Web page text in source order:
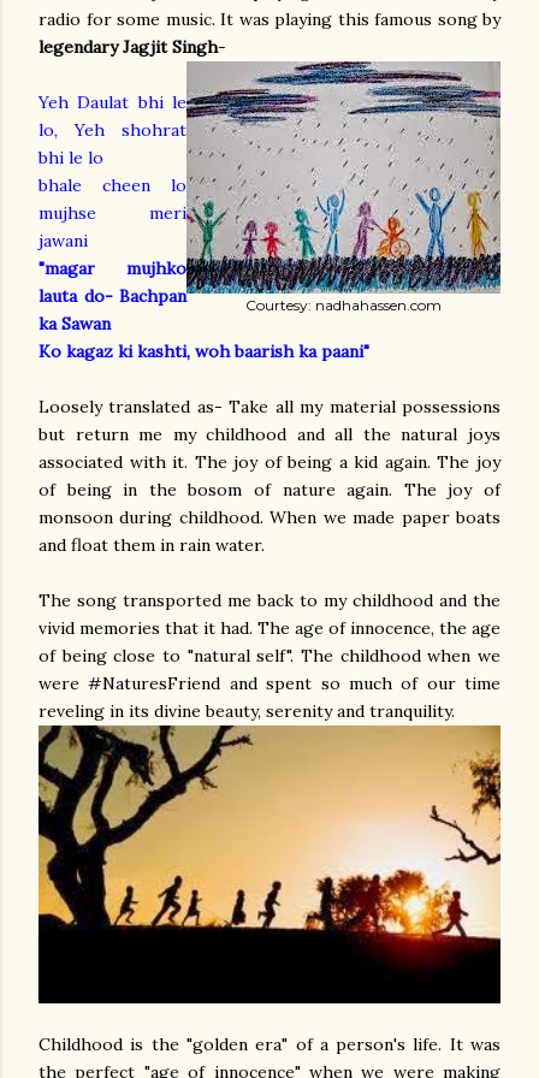
radio for some music. It was playing this famous song by
legendary Jagjit Singh-
Courtesy: nadhahassen.com
Yeh Daulat bhi le
lo, Yeh shohrat
bhi le lo
bhale cheen lo
mujhse meri
jawani
"magar mujhko
lauta do- Bachpan
ka Sawan
Ko kagaz ki kashti, woh baarish ka paani"
Loosely translated as- Take all my material possessions
but return me my childhood and all the natural joys
associated with it. The joy of being a kid again. The joy
of being in the bosom of nature again. The joy of
monsoon during childhood. When we made paper boats
and float them in rain water.
The song transported me back to my childhood and the
vivid memories that it had. The age of innocence, the age
of being close to "natural self". The childhood when we
were #NaturesFriend and spent so much of our time
reveling in its divine beauty, serenity and tranquility.
Childhood is the "golden era" of a person's life. It was
the perfect "age of innocence" when we were making